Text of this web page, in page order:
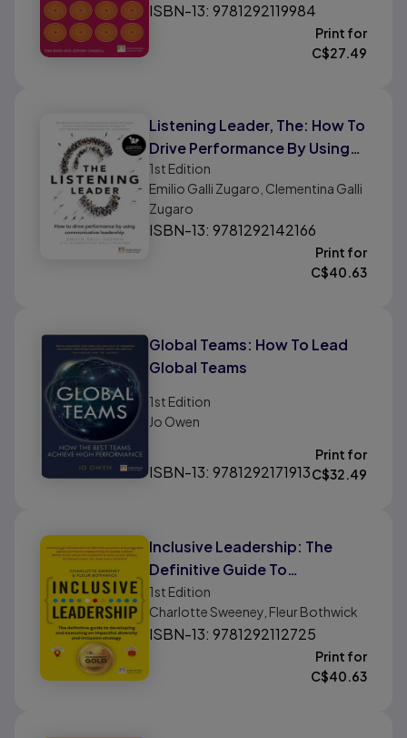
ISBN-13: 9781292119984
Print for
C$27.49
Listening Leader, The: How To
Drive Performance By Using
Communicative Leadership
1st Edition
Emilio Galli Zugaro, Clementina Galli
Zugaro
ISBN-13: 9781292142166
Print for
C$40.63
Global Teams: How To Lead
Global Teams
1st Edition
Jo Owen
ISBN-13: 9781292171913
Print for
C$32.49
Inclusive Leadership: The
Definitive Guide To
Developing and Executing An
Impactful Diversity and
Inclusion Strategy
1st Edition
Charlotte Sweeney, Fleur Bothwick
ISBN-13: 9781292112725
Print for
C$40.63